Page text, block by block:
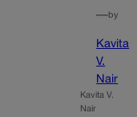
—by
Kavita
V.
Nair
Kavita V.
Nair